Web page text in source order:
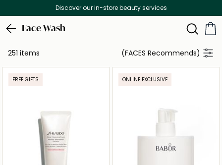
Free Delivery on all orders above 299 AED
Face Wash
251 items (FACES Recommends)
FREE GIFTS ONLINE EXCLUSIVE